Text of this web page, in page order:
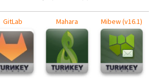
GitLab Mahara Mibew (v16.1)